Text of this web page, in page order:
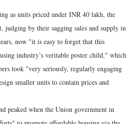
as units priced under INR 40 lakh, the
judging by their sagging sales and supply in
now "it is easy to forget that this
industry’s veritable poster child," which
took "very seriously, regularly engaging
smaller units to contain prices and
peaked when the Union government in